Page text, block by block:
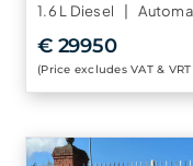
1.6 L Diesel |
€ 29950
(Price excludes VAT &